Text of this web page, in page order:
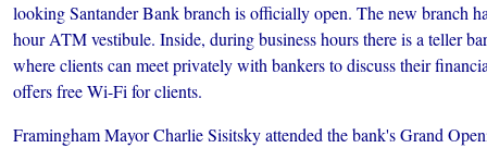
looking Santander Bank branch is officially open. The new branch
hour ATM vestibule. Inside, during business hours there is a teller
where clients can meet privately with bankers to discuss their
offers free Wi-Fi for clients.
Framingham Mayor Charlie Sisitsky attended the bank's Grand